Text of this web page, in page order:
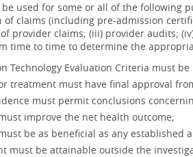
used for some or all of the following
of claims (including pre-admission
provider claims; (iii) provider audits;
time to time to determine the
Technology Evaluation Criteria must
treatment must have final approval
must permit conclusions
improve the net health outcome;
be as beneficial as any established
must be attainable outside the